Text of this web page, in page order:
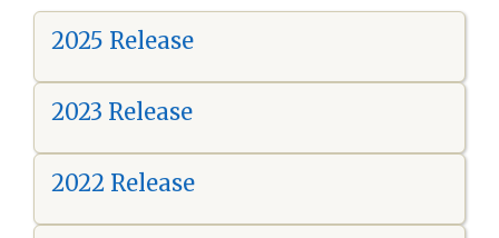
2025 Release
2023 Release
2022 Release